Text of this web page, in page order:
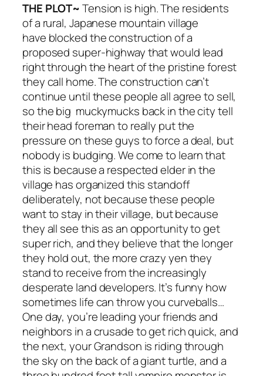
THE PLOT~Tension is high. The residents
of a rural, Japanese mountain village
have blocked the construction of a
proposed super-highway that would lead
right through the heart of the pristine forest
they call home. The construction can’t
continue until these people all agree to sell,
so the big muckymucks back in the city tell
their head foreman to really put the
pressure on these guys to force a deal, but
nobody is budging. We come to learn that
this is because a respected elder in the
village has organized this standoff
deliberately, not because these people
want to stay in their village, but because
they all see this as an opportunity to get
super rich, and they believe that the longer
they hold out, the more crazy yen they
stand to receive from the increasingly
desperate land developers. It’s funny how
sometimes life can throw you curveballs…
One day, you’re leading your friends and
neighbors in a crusade to get rich quick, and
the next, your Grandson is riding through
the sky on the back of a giant turtle, and a